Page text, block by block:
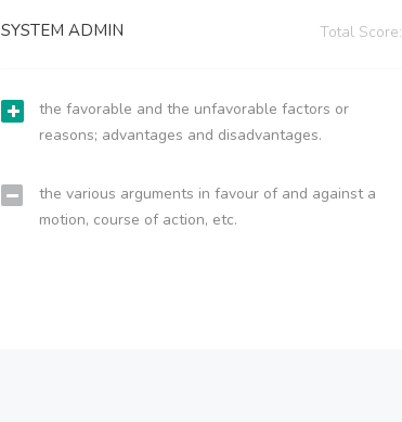
SYSTEM ADMIN Total Score:
the favorable and the unfavorable factors or
reasons; advantages and disadvantages.
the various arguments in favour of and against a
motion, course of action, etc.